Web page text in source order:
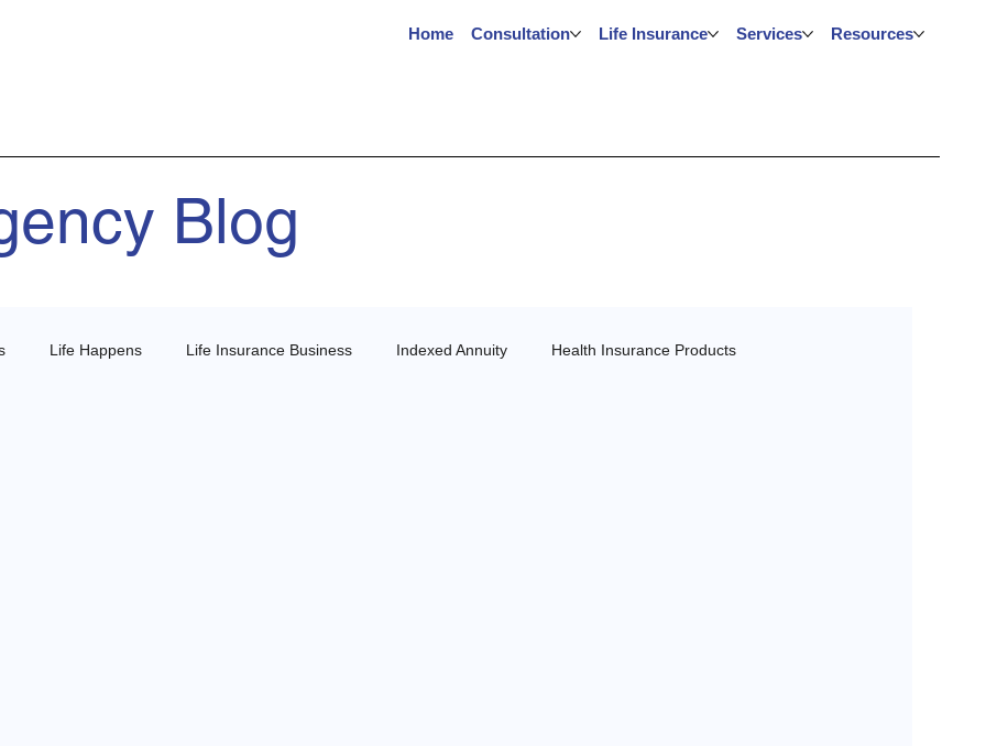
Home Consultation Life Insurance Services Resources
Blog
Life Happens Life Insurance Business Indexed Annuity Health Insurance Products